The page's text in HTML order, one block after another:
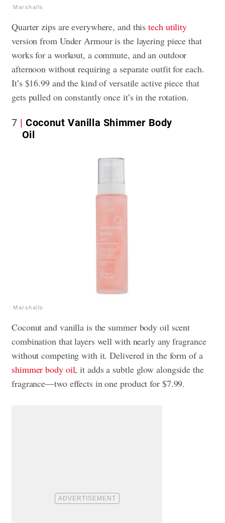
Marshalls
Quarter zips are everywhere, and thistech utility
version from Under Armour is the layering piece that
works for a workout, a commute, and an outdoor
afternoon without requiring a separate outfit for each.
It’s $16.99 and the kind of versatile active piece that
gets pulled on constantly once it’s in the rotation.
7
Coconut Vanilla Shimmer Body
Oil
Marshalls
Coconut and vanilla is the summer body oil scent
combination that layers well with nearly any fragrance
without competing with it. Delivered in the form of a
shimmer body oil, it adds a subtle glow alongside the
fragrance—two effects in one product for $7.99.